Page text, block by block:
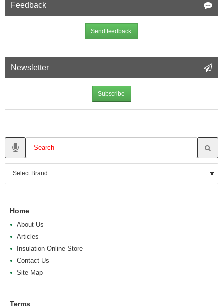
Feedback
Send feedback
Newsletter
Subscribe
Home
About Us
Articles
Insulation Online Store
Contact Us
Site Map
Terms